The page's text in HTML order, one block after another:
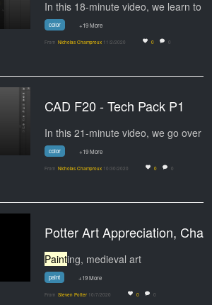
color +19 More
From Nicholas Champroux 11/2/2020 0 0
CAD F20 - Tech Pack P1
color +19 More
From Nicholas Champroux 10/30/2020 0 0
Painting, medieval art
paint +19 More
From Steven Potter 10/7/2020 0 0